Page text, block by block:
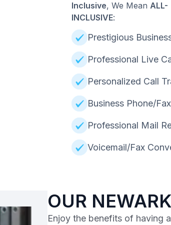
Inclusive, We Mean ALL-
INCLUSIVE:
Prestigious
Professional Live
Personalized Call
Business Phone/
Professional Mail
Voicemail/Fax
OUR
Enjoy the benefits of having